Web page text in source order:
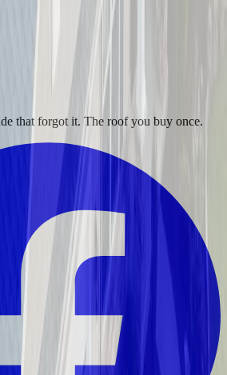
that forgot it. The roof you buy once.